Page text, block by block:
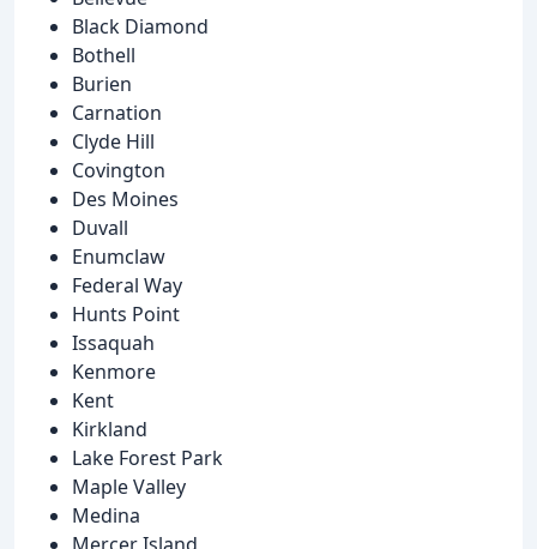
Black Diamond
Bothell
Burien
Carnation
Clyde Hill
Covington
Des Moines
Duvall
Enumclaw
Federal Way
Hunts Point
Issaquah
Kenmore
Kent
Kirkland
Lake Forest Park
Maple Valley
Medina
Mercer Island